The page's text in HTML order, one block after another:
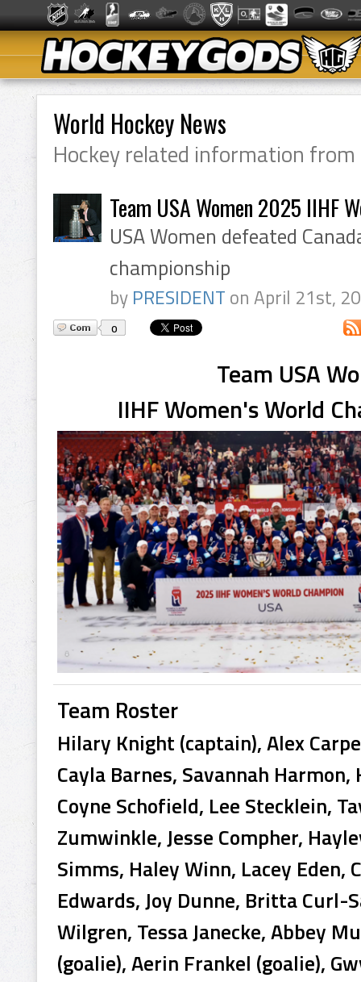
World Hockey News
Hockey related information
Team USA Women 2025 IIHF
USA Women defeated
championship
by PRESIDENT on April 21st,
0
Team USA
IIHF Women's World
Team Roster
Hilary Knight (captain), Alex
Cayla Barnes, Savannah
Coyne Schofield, Lee Stecklein,
Zumwinkle, Jesse Compher,
Simms, Haley Winn, Lacey Eden,
Edwards, Joy Dunne, Britta Curl-
Wilgren, Tessa Janecke, Abbey
(goalie), Aerin Frankel (goalie),